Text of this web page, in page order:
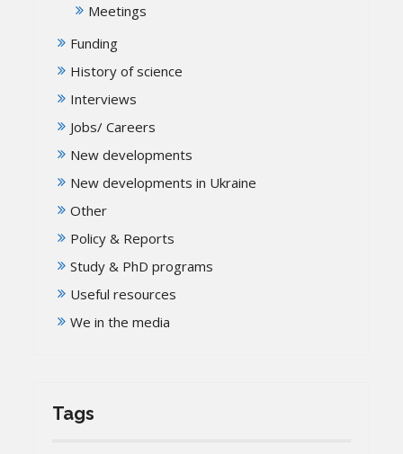
Meetings
Funding
History of science
Interviews
Jobs/ Careers
New developments
New developments in Ukraine
Other
Policy & Reports
Study & PhD programs
Useful resources
We in the media
Tags